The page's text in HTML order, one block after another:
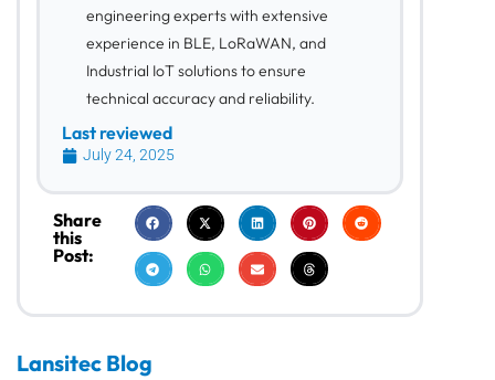
engineering experts with extensive
experience in BLE, LoRaWAN, and
Industrial IoT solutions to ensure
technical accuracy and reliability.
Last reviewed
July 24, 2025
Share
this
Post:
Lansitec Blog